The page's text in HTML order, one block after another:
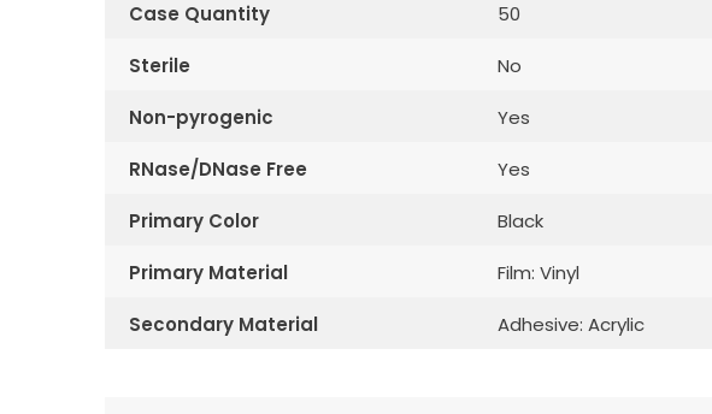
Case Quantity 50
Sterile No
Non-pyrogenic Yes
RNase/DNase Free Yes
Primary Color Black
Primary Material Film: Vinyl
Secondary Material Adhesive: Acrylic